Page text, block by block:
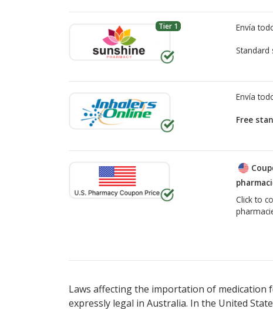
Tier 1 Envía
Standard
Envía
Free
Click to
Laws affecting the importation of
expressly legal in Australia. In the United